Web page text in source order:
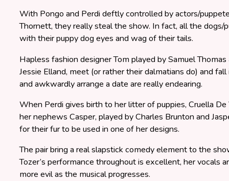
With Pongo and Perdi deftly controlled by actors/
Thornett, they really steal the show. In fact, all the dogs/
with their puppy dog eyes and wag of their tails.
Hapless fashion designer Tom played by Samuel
Jessie Elland, meet (or rather their dalmatians do) and
and awkwardly arrange a date are really endearing.
When Perdi gives birth to her litter of puppies, Cruella De
her nephews Casper, played by Charles Brunton and
for their fur to be used in one of her designs.
The pair bring a real slapstick comedy element to the
Tozer’s performance throughout is excellent, her vocals
more evil as the musical progresses.